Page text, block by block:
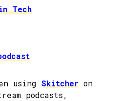
Tech
using Skitcher on
podcasts,